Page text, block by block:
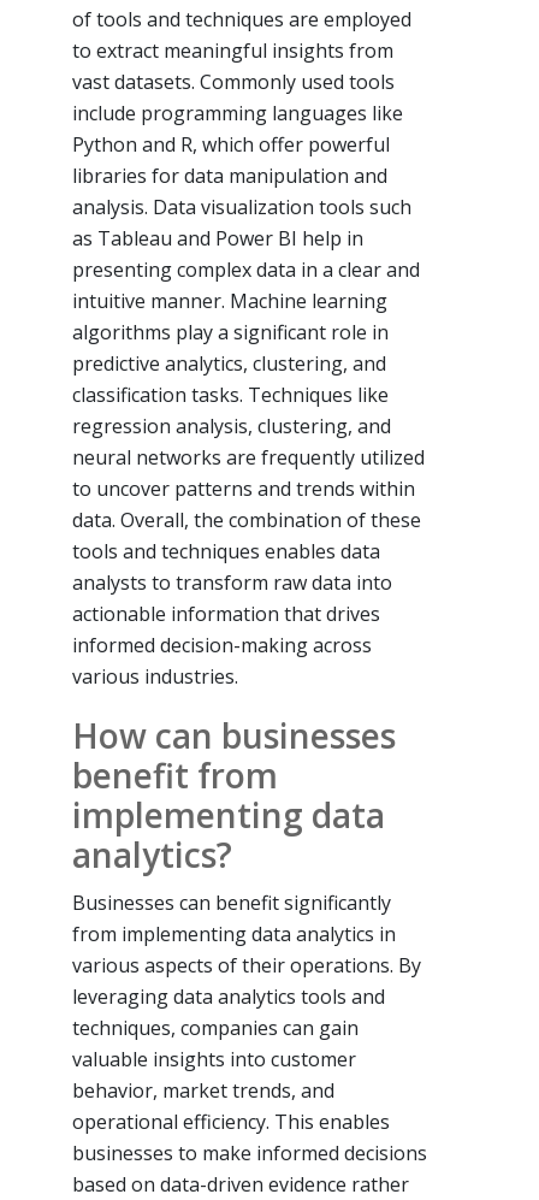
of tools and techniques are employed
to extract meaningful insights from
vast datasets. Commonly used tools
include programming languages like
Python and R, which offer powerful
libraries for data manipulation and
analysis. Data visualization tools such
as Tableau and Power BI help in
presenting complex data in a clear and
intuitive manner. Machine learning
algorithms play a significant role in
predictive analytics, clustering, and
classification tasks. Techniques like
regression analysis, clustering, and
neural networks are frequently utilized
to uncover patterns and trends within
data. Overall, the combination of these
tools and techniques enables data
analysts to transform raw data into
actionable information that drives
informed decision-making across
various industries.
How can businesses
benefit from
implementing data
analytics?
Businesses can benefit significantly
from implementing data analytics in
various aspects of their operations. By
leveraging data analytics tools and
techniques, companies can gain
valuable insights into customer
behavior, market trends, and
operational efficiency. This enables
businesses to make informed decisions
based on data-driven evidence rather